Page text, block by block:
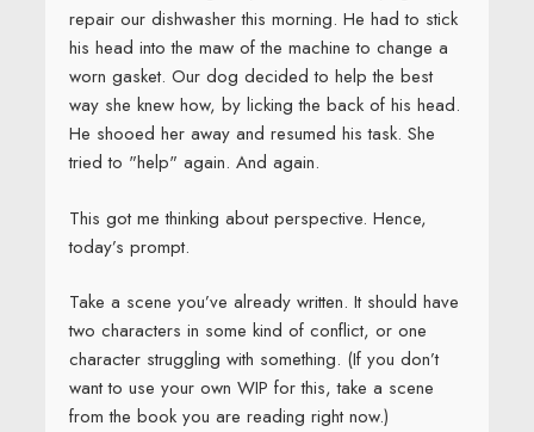
repair our dishwasher this morning. He had to stick
his head into the maw of the machine to change a
worn gasket. Our dog decided to help the best
way she knew how, by licking the back of his head.
He shooed her away and resumed his task. She
tried to "help" again. And again.
This got me thinking about perspective. Hence,
today’s prompt.
Take a scene you’ve already written. It should have
two characters in some kind of conflict, or one
character struggling with something. (If you don’t
want to use your own WIP for this, take a scene
from the book you are reading right now.)